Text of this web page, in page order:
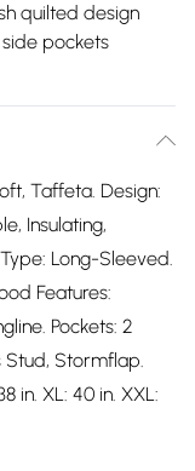
quilted design
pockets
Taffeta. Design:
Insulating,
Long-Sleeved.
Features:
Pockets: 2
Stud, Stormflap.
in. XL: 40 in. XXL: